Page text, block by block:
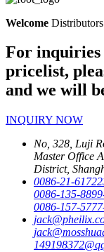
Welcome
For inquiries
pricelist,
and we will
INQUIRY NOW
No, 328, Luji
Master Office
District,
0086-21-
0086-135-
0086-157-